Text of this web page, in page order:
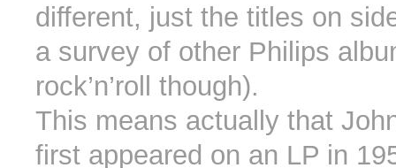
different, just the titles on
a survey of other Philips
rock’n’roll though).
This means actually that
first appeared on an LP in